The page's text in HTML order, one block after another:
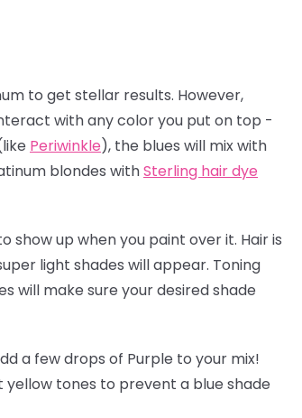
to get stellar results. However,
with any color you put on top -
Periwinkle), the blues will mix with
blondes withSterling hair dye
show up when you paint over it. Hair is
light shades will appear. Toning
will make sure your desired shade
a few drops of Purple to your mix!
tones to prevent a blue shade